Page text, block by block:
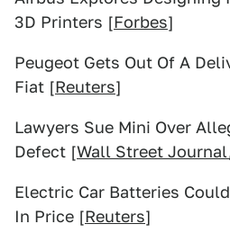
3D Printers [Forbes]
Peugeot Gets Out Of A
Fiat [Reuters]
Lawyers Sue Mini Over
Defect [Wall Street
Electric Car Batteries
In Price [Reuters]